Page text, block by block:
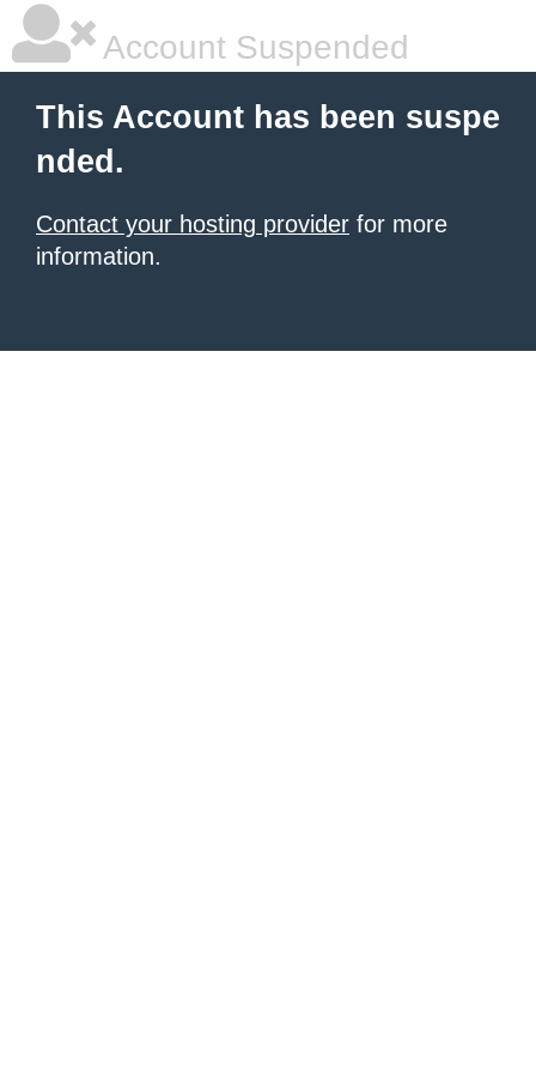
Account Suspended
This Account has been suspe
nded.
Contact your hosting provider for more
information.